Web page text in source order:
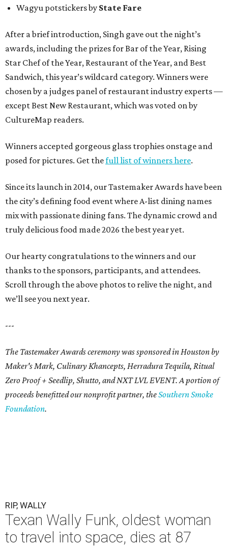
Wagyu potstickers by State Fare
After a brief introduction, Singh gave out the night’s
awards, including the prizes for Bar of the Year, Rising
Star Chef of the Year, Restaurant of the Year, and Best
Sandwich, this year’s wildcard category. Winners were
chosen by a judges panel of restaurant industry experts —
except Best New Restaurant, which was voted on by
CultureMap readers.
Winners accepted gorgeous glass trophies onstage and
posed for pictures. Get thefull list of winners here.
Since its launch in 2014, our Tastemaker Awards have been
the city’s defining food event where A-list dining names
mix with passionate dining fans. The dynamic crowd and
truly delicious food made 2026 the best year yet.
Our hearty congratulations to the winners and our
thanks to the sponsors, participants, and attendees.
Scroll through the above photos to relive the night, and
we’ll see you next year.
---
The Tastemaker Awards ceremony was sponsored in Houston by
Maker's Mark, Culinary Khancepts, Herradura Tequila, Ritual
Zero Proof + Seedlip, Shutto, and NXT LVL EVENT. A portion of
proceeds benefitted our nonprofit partner, theSouthern Smoke
Foundation.
RIP, WALLY
Texan Wally Funk, oldest woman
to travel into space, dies at 87